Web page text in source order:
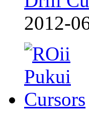
2012-